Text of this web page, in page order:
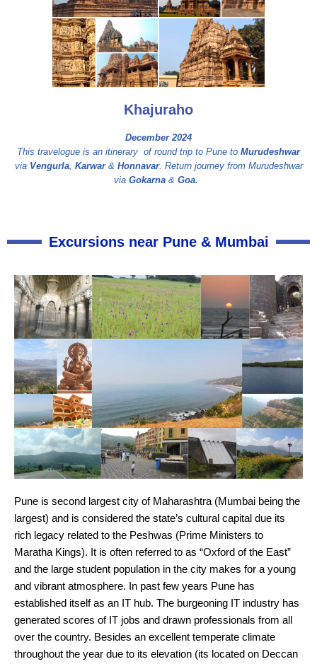
Khajuraho
December 2024
This travelogue is an itinerary of round trip to Pune to Murudeshwar
via Vengurla, Karwar& Honnavar. Return journey from Murudeshwar
via Gokarna& Goa.
Excursions near Pune & Mumbai
Pune is second largest city of Maharashtra (Mumbai being the
largest) and is considered the state’s cultural capital due its
rich legacy related to the Peshwas (Prime Ministers to
Maratha Kings). It is often referred to as “Oxford of the East”
and the large student population in the city makes for a young
and vibrant atmosphere. In past few years Pune has
established itself as an IT hub. The burgeoning IT industry has
generated scores of IT jobs and drawn professionals from all
over the country. Besides an excellent temperate climate
throughout the year due to its elevation (its located on Deccan